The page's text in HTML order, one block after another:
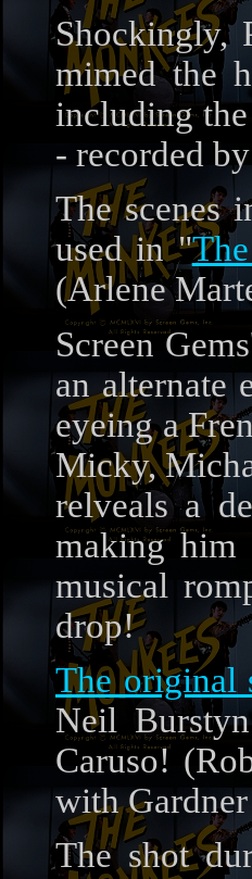
Shockingly,
mimed the
including
- recorded
The scenes
used in "
(Arlene
Screen
an alternate
eyeing a
Micky,
relveals a
making him
musical
drop!
The original
Neil
Caruso!
with
The shot